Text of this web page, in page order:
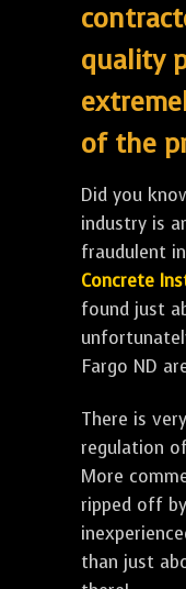
quality
of the
Did you
industry is
fraudulent
Concrete
found just
Fargo ND
There is
regulation
More
ripped off
than just